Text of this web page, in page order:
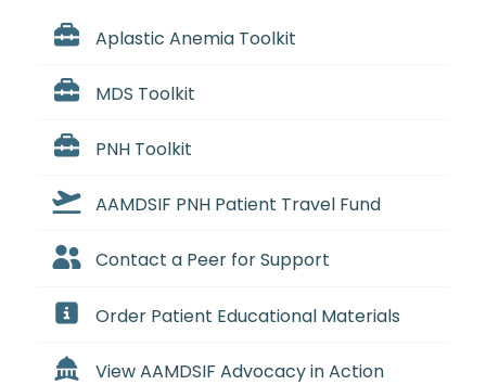
Aplastic Anemia Toolkit
MDS Toolkit
PNH Toolkit
AAMDSIF PNH Patient Travel Fund
Contact a Peer for Support
Order Patient Educational Materials
View AAMDSIF Advocacy in Action